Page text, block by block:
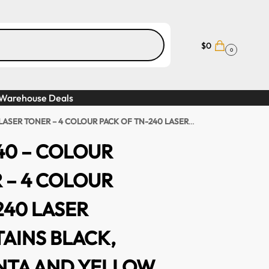
$0 0
Deals
PACK OF TN-240 LASER TONER, CONTAINS BLACK, CYAN, MAGENTA AND YELLOW
– COLOUR
– 4 COLOUR
LASER
BLACK,